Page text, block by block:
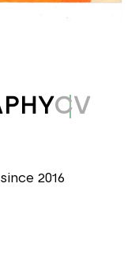
CV
2016